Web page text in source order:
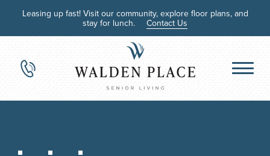
Leasing up fast! Visit our community, explore floor plans, and
stay for lunch.
Contact Us